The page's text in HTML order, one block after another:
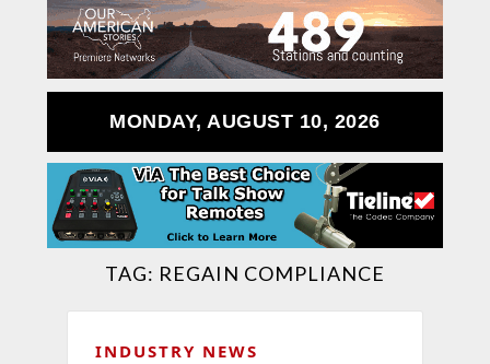
MONDAY, AUGUST 10, 2026
TAG: REGAIN COMPLIANCE
INDUSTRY NEWS